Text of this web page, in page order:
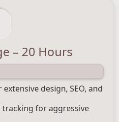
– 20 Hours
design, SEO, and
tracking for aggressive